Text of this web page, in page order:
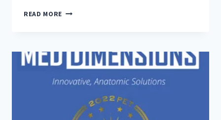
READ MORE WILL
USED
IN
MEDICINE?